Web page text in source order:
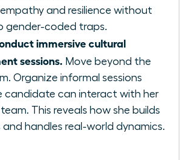
empathy and resilience without
gender-coded traps.
immersive cultural
sessions. Move beyond the
Organize informal sessions
candidate can interact with her
This reveals how she builds
and handles real-world dynamics.